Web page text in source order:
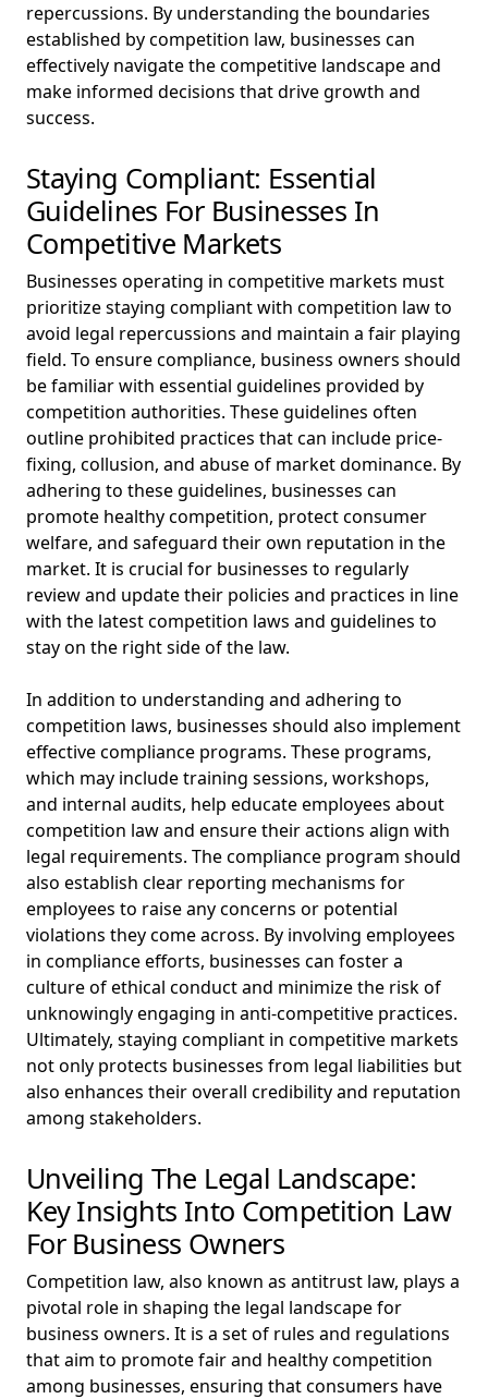
repercussions. By understanding the boundaries
established by competition law, businesses can
effectively navigate the competitive landscape and
make informed decisions that drive growth and
success.
Staying Compliant: Essential
Guidelines For Businesses In
Competitive Markets
Businesses operating in competitive markets must
prioritize staying compliant with competition law to
avoid legal repercussions and maintain a fair playing
field. To ensure compliance, business owners should
be familiar with essential guidelines provided by
competition authorities. These guidelines often
outline prohibited practices that can include price-
fixing, collusion, and abuse of market dominance. By
adhering to these guidelines, businesses can
promote healthy competition, protect consumer
welfare, and safeguard their own reputation in the
market. It is crucial for businesses to regularly
review and update their policies and practices in line
with the latest competition laws and guidelines to
stay on the right side of the law.
In addition to understanding and adhering to
competition laws, businesses should also implement
effective compliance programs. These programs,
which may include training sessions, workshops,
and internal audits, help educate employees about
competition law and ensure their actions align with
legal requirements. The compliance program should
also establish clear reporting mechanisms for
employees to raise any concerns or potential
violations they come across. By involving employees
in compliance efforts, businesses can foster a
culture of ethical conduct and minimize the risk of
unknowingly engaging in anti-competitive practices.
Ultimately, staying compliant in competitive markets
not only protects businesses from legal liabilities but
also enhances their overall credibility and reputation
among stakeholders.
Unveiling The Legal Landscape:
Key Insights Into Competition Law
For Business Owners
Competition law, also known as antitrust law, plays a
pivotal role in shaping the legal landscape for
business owners. It is a set of rules and regulations
that aim to promote fair and healthy competition
among businesses, ensuring that consumers have